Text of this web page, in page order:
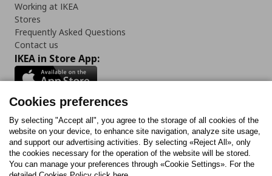
Working at IKEA
Stores
Frequently Asked Questions
Contact us
IKEA in Store App:
Follow us:
FacebookInstagram
TiktokYoutubePinterestTwitter
Cookies preferences
By selecting "Accept all", you agree to the storage of all cookies of the
website on your device, to enhance site navigation, analyze site usage,
and support our advertising activities. By selecting «Reject All», only
the cookies necessary for the operation of the website will be stored.
You can manage your preferences through «Cookie Settings». For the